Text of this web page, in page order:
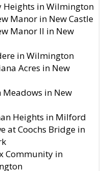
Heights in Wilmington
Manor in New Castle
Manor II in New
in Wilmington
Acres in New
Meadows in New
Heights in Milford
at Coochs Bridge in
Community in